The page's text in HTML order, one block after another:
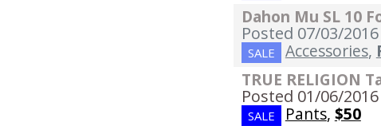
Dahon Mu SL 10
Posted 07/03/2016
SALE Accessories,
TRUE RELIGION
Posted 01/06/2016
SALE Pants, $50